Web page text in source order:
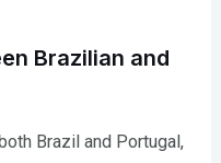
Brazilian and
Brazil and Portugal,